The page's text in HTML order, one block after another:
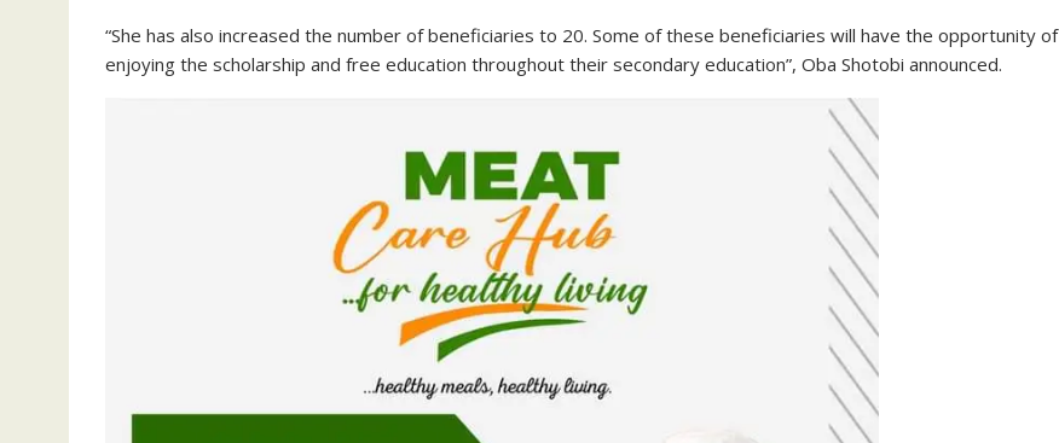
“She has also increased the number of beneficiaries to 20. Some of these beneficiaries will have the opportunity of
enjoying the scholarship and free education throughout their secondary education”, Oba Shotobi announced.